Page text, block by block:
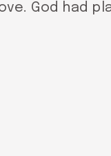
God had